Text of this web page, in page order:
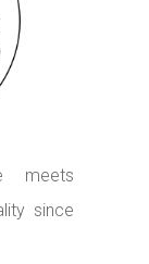
meets
since